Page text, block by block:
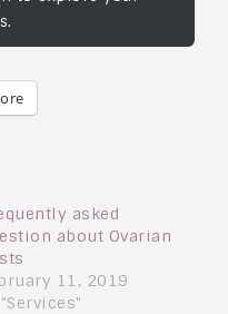
asked
about Ovarian
11, 2019